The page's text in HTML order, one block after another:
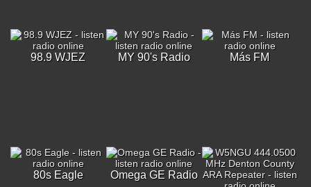
98.9 WJEZ MY 90's Radio Más FM
80s Eagle
Omega GE Radio